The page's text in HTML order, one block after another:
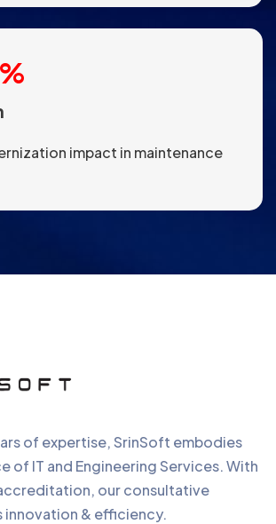
%
impact in maintenance
of expertise, SrinSoft embodies
of IT and Engineering Services. With
our consultative
innovation & efficiency.